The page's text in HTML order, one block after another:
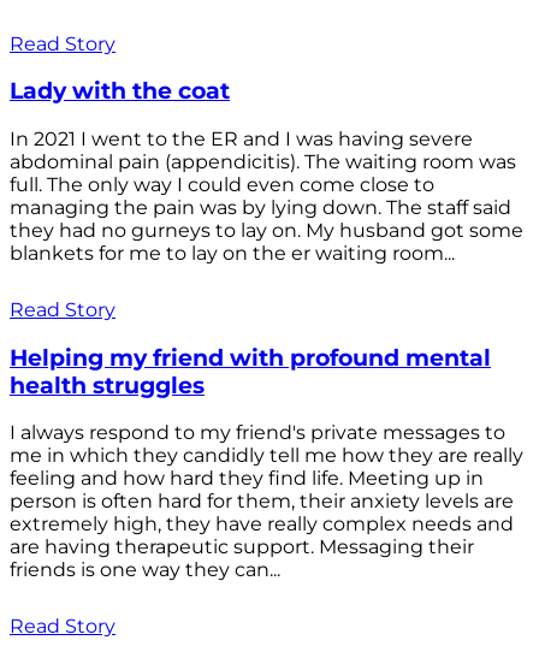
Read Story
Lady with the coat
In 2021 I went to the ER and I was having severe
abdominal pain (appendicitis). The waiting room was
full. The only way I could even come close to
managing the pain was by lying down. The staff said
they had no gurneys to lay on. My husband got some
blankets for me to lay on the er waiting room...
Read Story
Helping my friend with profound mental
health struggles
I always respond to my friend's private messages to
me in which they candidly tell me how they are really
feeling and how hard they find life. Meeting up in
person is often hard for them, their anxiety levels are
extremely high, they have really complex needs and
are having therapeutic support. Messaging their
friends is one way they can...
Read Story